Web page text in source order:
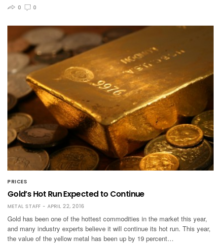
0 0
PRICES
Gold’s Hot Run Expected to Continue
METAL STAFF APRIL 22, 2016
Gold has been one of the hottest commodities in the market this year,
and many industry experts believe it will continue its hot run. This year,
the value of the yellow metal has been up by 19 percent…